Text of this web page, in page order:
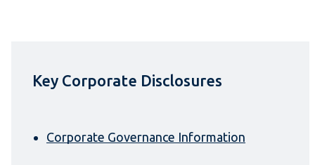
Key Corporate Disclosures
Corporate Governance Information